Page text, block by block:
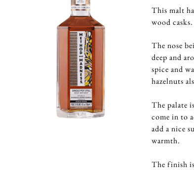
This malt
wood casks.
The nose
deep and
spice and
hazelnuts
The palate
come in to
add a nice
warmth.
The finish